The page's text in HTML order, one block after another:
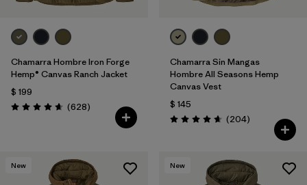
Chamarra Hombre Iron Forge
Hemp® Canvas Ranch Jacket
$ 199
Valoración: 4.7 / 5
(628Comentarios
)
Chamarra Sin Mangas
Hombre All Seasons Hemp
Canvas Vest
$ 145
Valoración: 4.7 / 5
(204Comentarios
)
New New